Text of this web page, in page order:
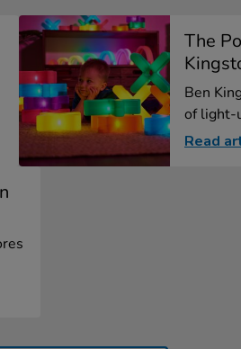
The
Ben
of light-
Read